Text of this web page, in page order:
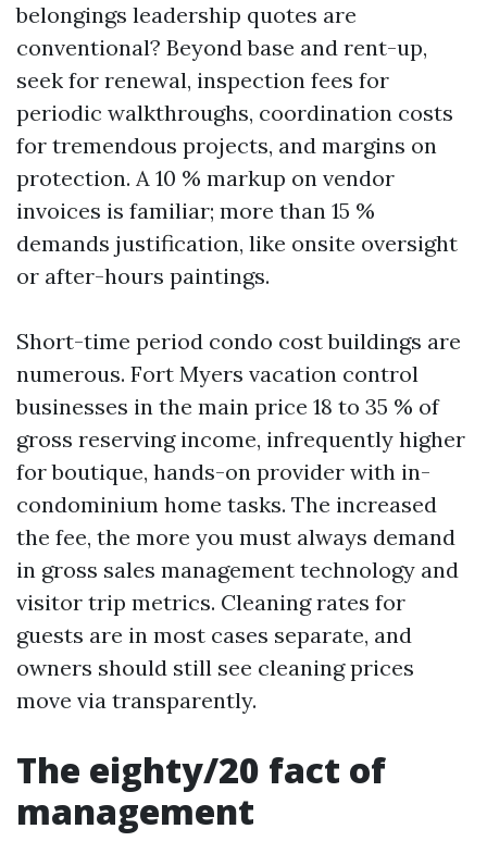
belongings leadership quotes are
conventional? Beyond base and rent-up,
seek for renewal, inspection fees for
periodic walkthroughs, coordination costs
for tremendous projects, and margins on
protection. A 10 % markup on vendor
invoices is familiar; more than 15 %
demands justification, like onsite oversight
or after-hours paintings.
Short-time period condo cost buildings are
numerous. Fort Myers vacation control
businesses in the main price 18 to 35 % of
gross reserving income, infrequently higher
for boutique, hands-on provider with in-
condominium home tasks. The increased
the fee, the more you must always demand
in gross sales management technology and
visitor trip metrics. Cleaning rates for
guests are in most cases separate, and
owners should still see cleaning prices
move via transparently.
The eighty/20 fact of
management